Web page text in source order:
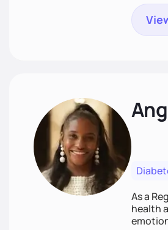
As a
health